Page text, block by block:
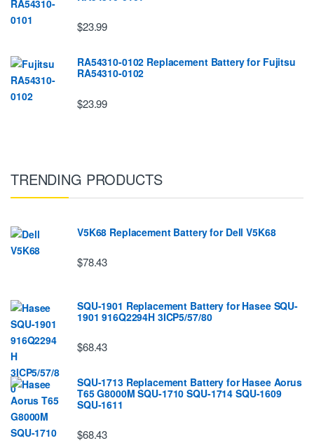
$23.99
RA54310-0102 Replacement Battery for Fujitsu
RA54310-0102
$23.99
TRENDING PRODUCTS
V5K68 Replacement Battery for Dell V5K68
$78.43
SQU-1901 Replacement Battery for Hasee SQU-
1901 916Q2294H 3ICP5/57/80
$68.43
SQU-1713 Replacement Battery for Hasee Aorus
T65 G8000M SQU-1710 SQU-1714 SQU-1609
SQU-1611
$68.43